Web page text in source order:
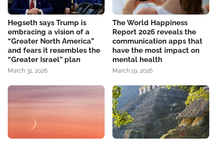
Hegseth says Trump is
embracing a vision of a
“Greater North America”
and fears it resembles the
“Greater Israel” plan
March 31, 2026
The World Happiness
Report 2026 reveals the
communication apps that
have the most impact on
mental health
March 19, 2026